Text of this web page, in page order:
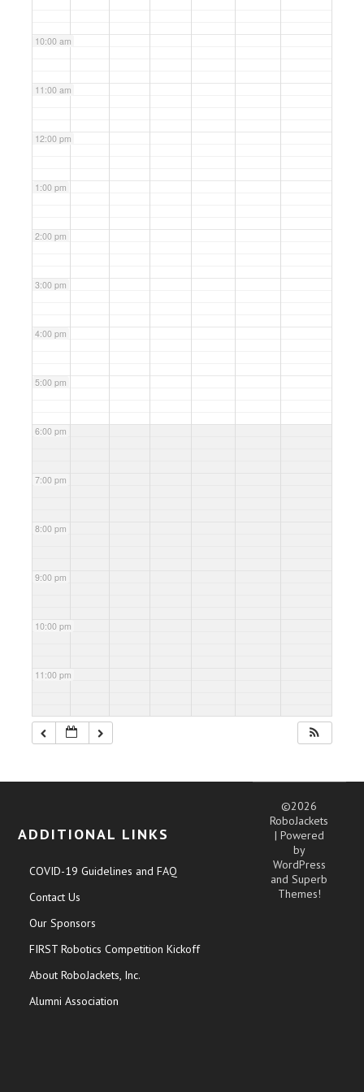
10:00 am
11:00 am
12:00 pm
1:00 pm
2:00 pm
3:00 pm
4:00 pm
5:00 pm
6:00 pm
7:00 pm
8:00 pm
9:00 pm
10:00 pm
11:00 pm
ADDITIONAL LINKS
COVID-19 Guidelines and FAQ
Contact Us
Our Sponsors
FIRST Robotics Competition Kickoff
About RoboJackets, Inc.
Alumni Association
©2026
RoboJackets
| Powered
by
WordPress
andSuperb
Themes!